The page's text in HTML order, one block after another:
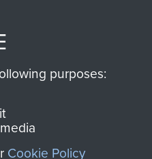
purposes:
Cookie Policy